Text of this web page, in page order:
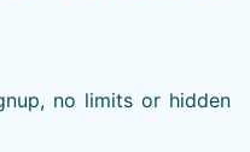
no limits or hidden